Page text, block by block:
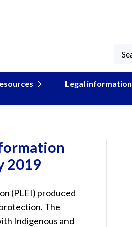
Legal information
2019
(PLEI) produced
The
Indigenous and